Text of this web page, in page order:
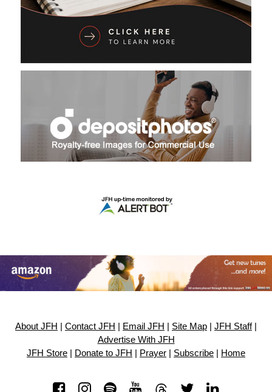
About JFH Contact JFH Email JFH Site Map JFH Staff|
Advertise With JFH
JFH Store
Donate to JFH Prayer Subscribe Home